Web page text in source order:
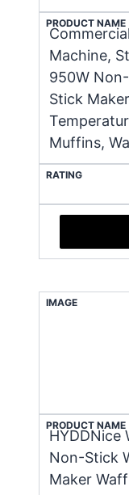
PRODUCT NAME
Machine,
950W
Stick
Muffins,
RATING
IMAGE
PRODUCT NAME
HYDDNice
Non-Stick
Maker